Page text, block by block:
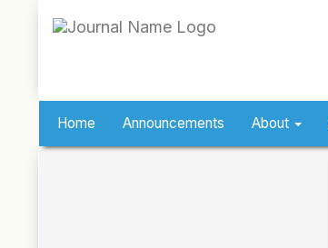
Main
Navigation
Content
Home Announcements About